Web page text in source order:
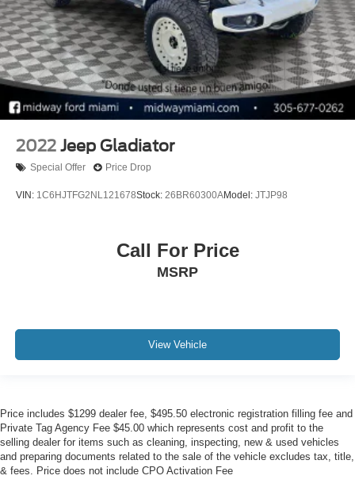
2022 Jeep Gladiator
Special Offer Price Drop
VIN: 1C6HJTFG2NL121678Stock: 26BR60300AModel: JTJP98
Call For Price
MSRP
View Vehicle
Price includes $1299 dealer fee, $495.50 electronic registration filling fee and
Private Tag Agency Fee $45.00 which represents cost and profit to the
selling dealer for items such as cleaning, inspecting, new & used vehicles
and preparing documents related to the sale of the vehicle excludes tax, title,
& fees. Price does not include CPO Activation Fee